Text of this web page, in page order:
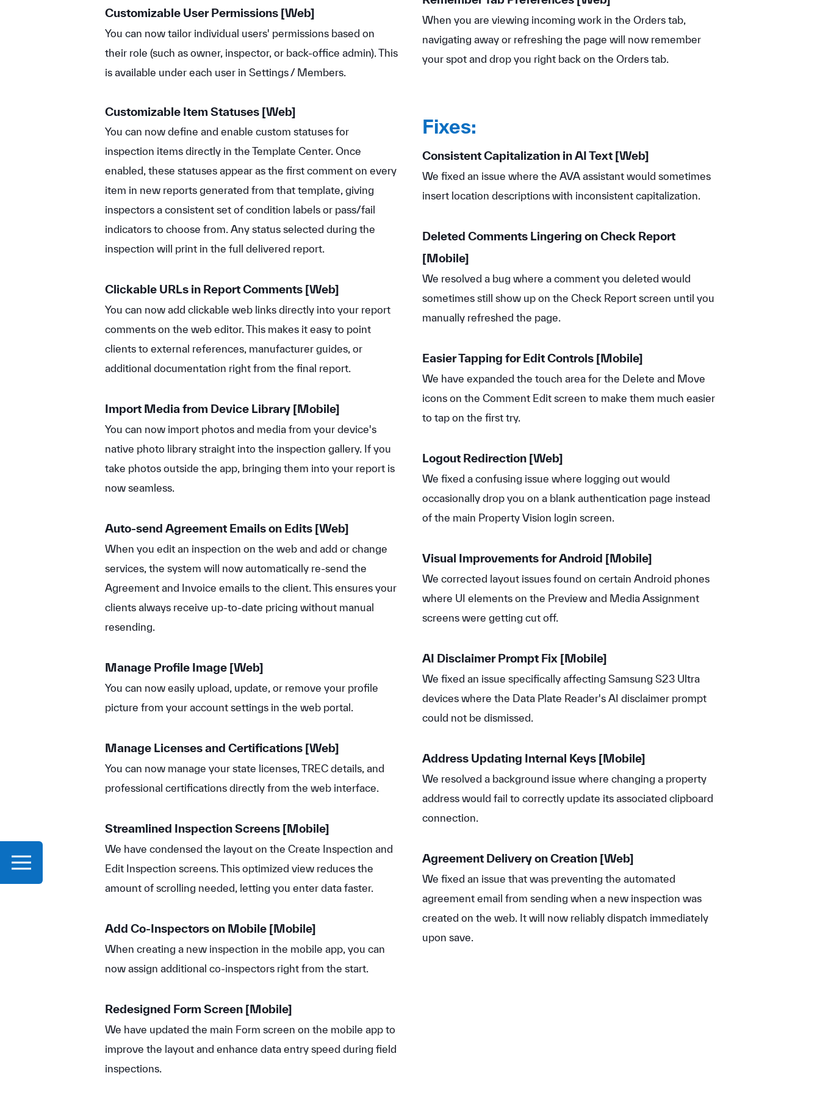
Customizable User Permissions [Web]
You can now tailor individual users' permissions based on
their role (such as owner, inspector, or back-office admin). This
is available under each user in Settings / Members.
Customizable Item Statuses [Web]
You can now define and enable custom statuses for
inspection items directly in the Template Center. Once
enabled, these statuses appear as the first comment on every
item in new reports generated from that template, giving
inspectors a consistent set of condition labels or pass/fail
indicators to choose from. Any status selected during the
inspection will print in the full delivered report.
Clickable URLs in Report Comments [Web]
You can now add clickable web links directly into your report
comments on the web editor. This makes it easy to point
clients to external references, manufacturer guides, or
additional documentation right from the final report.
Import Media from Device Library [Mobile]
You can now import photos and media from your device's
native photo library straight into the inspection gallery. If you
take photos outside the app, bringing them into your report is
now seamless.
Auto-send Agreement Emails on Edits [Web]
When you edit an inspection on the web and add or change
services, the system will now automatically re-send the
Agreement and Invoice emails to the client. This ensures your
clients always receive up-to-date pricing without manual
resending.
Manage Profile Image [Web]
You can now easily upload, update, or remove your profile
picture from your account settings in the web portal.
Manage Licenses and Certifications [Web]
You can now manage your state licenses, TREC details, and
professional certifications directly from the web interface.
Streamlined Inspection Screens [Mobile]
We have condensed the layout on the Create Inspection and
Edit Inspection screens. This optimized view reduces the
amount of scrolling needed, letting you enter data faster.
Add Co-Inspectors on Mobile [Mobile]
When creating a new inspection in the mobile app, you can
now assign additional co-inspectors right from the start.
Redesigned Form Screen [Mobile]
We have updated the main Form screen on the mobile app to
improve the layout and enhance data entry speed during field
inspections.
When you are viewing incoming work in the Orders tab,
navigating away or refreshing the page will now remember
your spot and drop you right back on the Orders tab.
Fixes:
Consistent Capitalization in AI Text [Web]
We fixed an issue where the AVA assistant would sometimes
insert location descriptions with inconsistent capitalization.
Deleted Comments Lingering on Check Report
[Mobile]
We resolved a bug where a comment you deleted would
sometimes still show up on the Check Report screen until you
manually refreshed the page.
Easier Tapping for Edit Controls [Mobile]
We have expanded the touch area for the Delete and Move
icons on the Comment Edit screen to make them much easier
to tap on the first try.
Logout Redirection [Web]
We fixed a confusing issue where logging out would
occasionally drop you on a blank authentication page instead
of the main Property Vision login screen.
Visual Improvements for Android [Mobile]
We corrected layout issues found on certain Android phones
where UI elements on the Preview and Media Assignment
screens were getting cut off.
AI Disclaimer Prompt Fix [Mobile]
We fixed an issue specifically affecting Samsung S23 Ultra
devices where the Data Plate Reader's AI disclaimer prompt
could not be dismissed.
Address Updating Internal Keys [Mobile]
We resolved a background issue where changing a property
address would fail to correctly update its associated clipboard
connection.
Agreement Delivery on Creation [Web]
We fixed an issue that was preventing the automated
agreement email from sending when a new inspection was
created on the web. It will now reliably dispatch immediately
upon save.